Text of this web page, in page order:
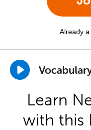
Already
Learn
with this